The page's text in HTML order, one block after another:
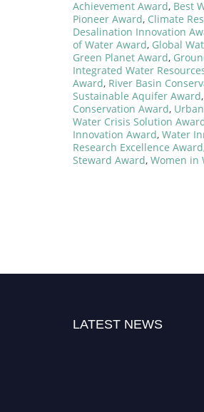
Achievement Award, Best
Pioneer Award, Climate
Desalination Innovation
of Water Award, Global
Green Planet Award,
Integrated Water
Award, River Basin
Sustainable Aquifer Award,
Conservation Award,
Water Crisis Solution
Innovation Award, Water
Research Excellence Award
Steward Award, Women in
LATEST NEWS